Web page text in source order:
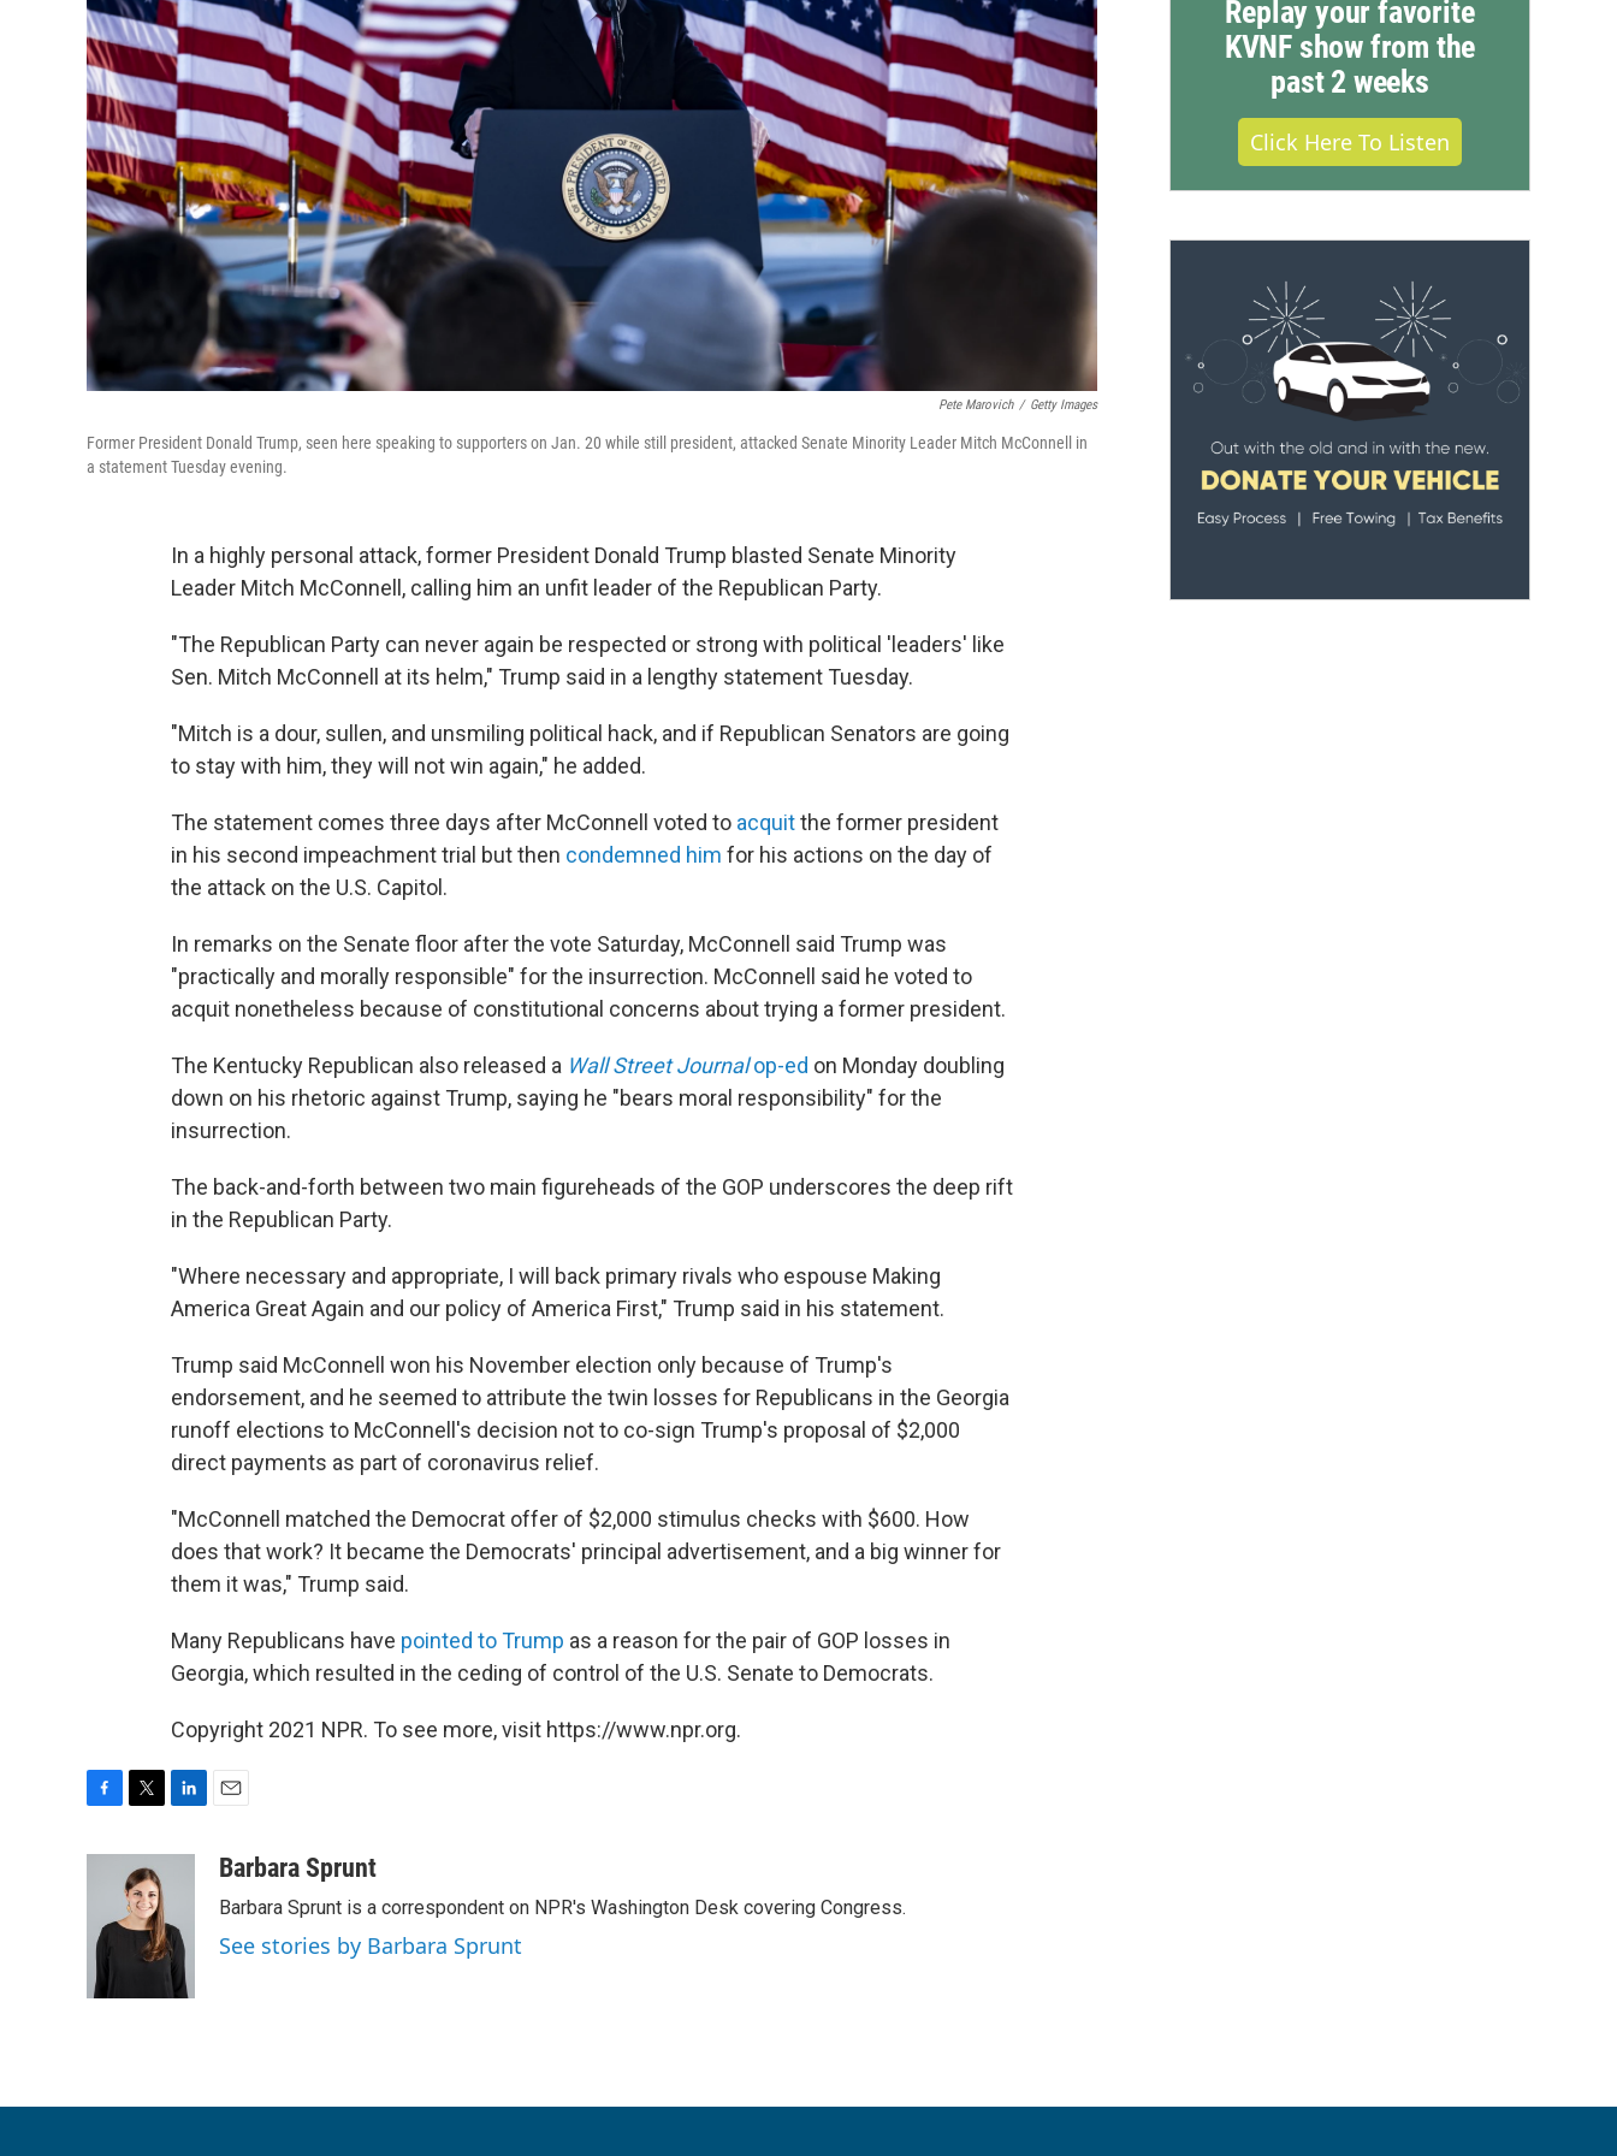
Pete Marovich / Getty Images
Former President Donald Trump, seen here speaking to supporters on Jan. 20 while still president, attacked Senate Minority Leader Mitch McConnell in
a statement Tuesday evening.
In a highly personal attack, former President Donald Trump blasted Senate Minority
Leader Mitch McConnell, calling him an unfit leader of the Republican Party.
"The Republican Party can never again be respected or strong with political 'leaders' like
Sen. Mitch McConnell at its helm," Trump said in a lengthy statement Tuesday.
"Mitch is a dour, sullen, and unsmiling political hack, and if Republican Senators are going
to stay with him, they will not win again," he added.
The statement comes three days after McConnell voted to acquitthe former president
in his second impeachment trial but then condemned him for his actions on the day of
the attack on the U.S. Capitol.
In remarks on the Senate floor after the vote Saturday, McConnell said Trump was
"practically and morally responsible" for the insurrection. McConnell said he voted to
acquit nonetheless because of constitutional concerns about trying a former president.
The Kentucky Republican also released a Wall Street Journalop-ed on Monday doubling
down on his rhetoric against Trump, saying he "bears moral responsibility" for the
insurrection.
The back-and-forth between two main figureheads of the GOP underscores the deep rift
in the Republican Party.
"Where necessary and appropriate, I will back primary rivals who espouse Making
America Great Again and our policy of America First," Trump said in his statement.
Trump said McConnell won his November election only because of Trump's
endorsement, and he seemed to attribute the twin losses for Republicans in the Georgia
runoff elections to McConnell's decision not to co-sign Trump's proposal of $2,000
direct payments as part of coronavirus relief.
"McConnell matched the Democrat offer of $2,000 stimulus checks with $600. How
does that work? It became the Democrats' principal advertisement, and a big winner for
them it was," Trump said.
Many Republicans have pointed to Trump as a reason for the pair of GOP losses in
Georgia, which resulted in the ceding of control of the U.S. Senate to Democrats.
Copyright 2021 NPR. To see more, visit https://www.npr.org.
o
o
k
i
t
t
e
d
I
n
aBarbara Sprunt
Barbara Sprunt is a correspondent on NPR's Washington Desk covering Congress.
See stories by Barbara Sprunt
Replay your favorite
KVNF show from the
past 2 weeks
Click Here To Listen